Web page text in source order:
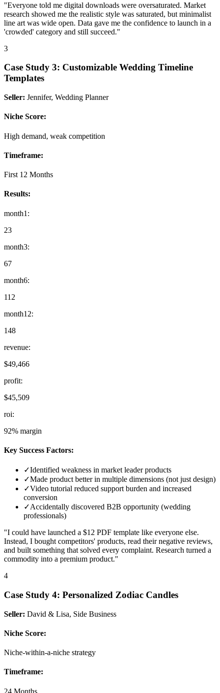
"Everyone told me digital downloads were oversaturated. Market
research showed me the realistic style was saturated, but minimalist
line art was wide open. Data gave me the confidence to launch in a
'crowded' category and still succeed."
3
Case Study 3: Customizable Wedding Timeline
Templates
Seller: Jennifer, Wedding Planner
Niche Score:
High demand, weak competition
Timeframe:
First 12 Months
Results:
month1 :
23
month3:
67
month6:
112
month12:
148
revenue:
$49,466
profit:
$45,509
roi:
92% margin
Key Success Factors:
✓Identified weakness in market leader products
✓Made product better in multiple dimensions (not just design)
✓Video tutorial reduced support burden and increased
conversion
✓Accidentally discovered B2B opportunity (wedding
professionals)
"I could have launched a $12 PDF template like everyone else.
Instead, I bought competitors' products, read their negative reviews,
and built something that solved every complaint. Research turned a
commodity into a premium product."
4
Case Study 4: Personalized Zodiac Candles
Seller: David & Lisa, Side Business
Niche Score:
Niche-within-a-niche strategy
Timeframe:
24 Months